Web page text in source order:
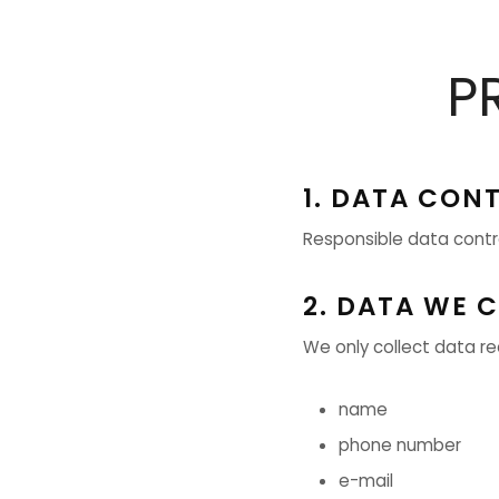
1. DATA
Responsible data
2. DATA WE
We only collect data
name
phone number
e-mail